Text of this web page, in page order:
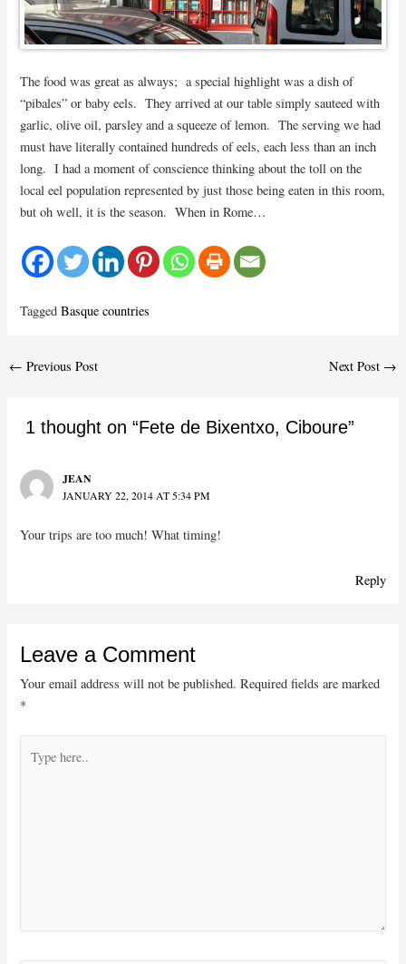
The food was great as always; a special highlight was a dish of
“pibales” or baby eels. They arrived at our table simply sauteed with
garlic, olive oil, parsley and a squeeze of lemon. The serving we had
must have literally contained hundreds of eels, each less than an inch
long. I had a moment of conscience thinking about the toll on the
local eel population represented by just those being eaten in this room,
but oh well, it is the season. When in Rome…
TaggedBasque countries
Post
← Previous Post Next Post →
1 thought on “Fete de Bixentxo, Ciboure”
JEAN
JANUARY 22, 2014 AT 5:34 PM
Your trips are too much! What timing!
Reply
Leave a Comment
Your email address will not be published. Required fields are marked
*
here..